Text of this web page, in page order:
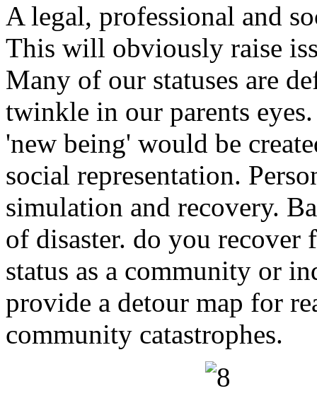
A legal, professional and
This will obviously raise
Many of our statuses are
twinkle in our parents
'new being' would be
social representation.
simulation and recovery.
of disaster. do you
status as a community or
provide a detour map for
community catastrophes.